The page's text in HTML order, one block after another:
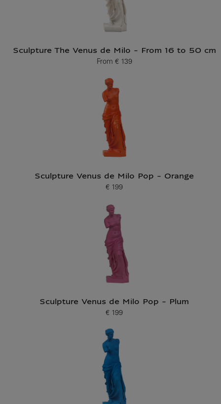
Sculpture The Venus de Milo - From 16 to 50 cm
From
Current price
€ 139
Sculpture Venus de Milo Pop - Orange
Current price
€ 199
Sculpture Venus de Milo Pop - Plum
Current price
€ 199